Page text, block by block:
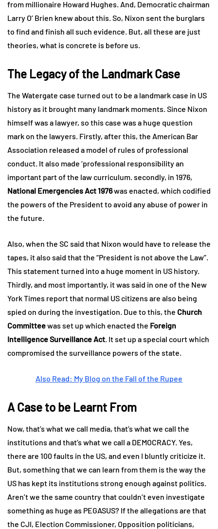
from millionaire Howard Hughes. And, Democratic chairman
Larry O’ Brien knew about this. So, Nixon sent the burglars
to find and finish all such evidence. But, all these are just
theories, what is concrete is before us.
The Legacy of the Landmark Case
The Watergate case turned out to be a landmark case in US
history as it brought many landmark moments. Since Nixon
himself was a lawyer, so this case was a huge question
mark on the lawyers. Firstly, after this, the American Bar
Association released a model of rules of professional
conduct. It also made ‘professional responsibility an
important part of the law curriculum. secondly, in 1976,
National Emergencies Act 1976was enacted, which codified
the powers of the President to avoid any abuse of power in
the future.
Also, when the SC said that Nixon would have to release the
tapes, it also said that the “President is not above the Law”.
This statement turned into a huge moment in US history.
Thirdly, and most importantly, it was said in one of the New
York Times report that normal US citizens are also being
spied on during the investigation. Due to this, the Church
Committeewas set up which enacted the Foreign
Intelligence Surveillance Act . It set up a special court which
compromised the surveillance powers of the state.
Also Read: My Blog on the Fall of the Rupee
A Case to be Learnt From
Now, that’s what we call media, that’s what we call the
institutions and that’s what we call a DEMOCRACY. Yes,
there are 100 faults in the US, and even I bluntly criticize it.
But, something that we can learn from them is the way the
US has kept its institutions strong enough against politics.
Aren’t we the same country that couldn’t even investigate
something as huge as PEGASUS? If the allegations are that
the CJI, Election Commissioner, Opposition politicians,